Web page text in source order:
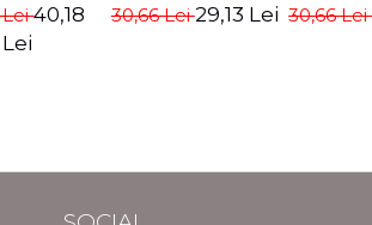
Lei40,18
Lei
30,66 Lei29,13 Lei 30,66 Lei